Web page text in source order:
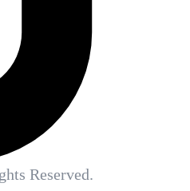
Reserved.